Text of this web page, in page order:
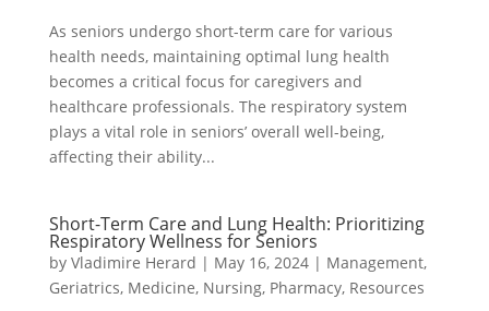
As seniors undergo short-term care for various
health needs, maintaining optimal lung health
becomes a critical focus for caregivers and
healthcare professionals. The respiratory system
plays a vital role in seniors’ overall well-being,
affecting their ability...
Short-Term Care and Lung Health: Prioritizing
Respiratory Wellness for Seniors
by Vladimire Herard | May 16, 2024| Management,
Geriatrics, Medicine, Nursing, Pharmacy, Resources